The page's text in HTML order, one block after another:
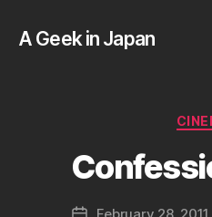
A Geek in Japan
February 28, 2011